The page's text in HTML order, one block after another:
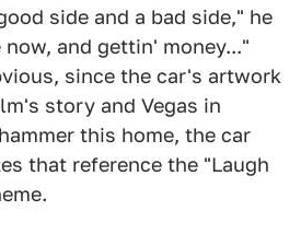
side and a bad side," he
and gettin' money..."
since the car's artwork
story and Vegas in
this home, the car
that reference the "Laugh